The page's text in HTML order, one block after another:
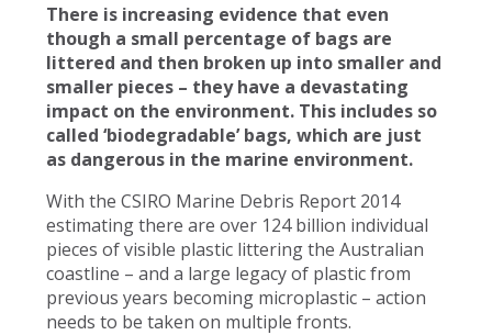
There is increasing evidence that even
though a small percentage of bags are
littered and then broken up into smaller and
smaller pieces – they have a devastating
impact on the environment. This includes so
called ‘biodegradable’ bags, which are just
as dangerous in the marine environment.
With the CSIRO Marine Debris Report 2014
estimating there are over 124 billion individual
pieces of visible plastic littering the Australian
coastline – and a large legacy of plastic from
previous years becoming microplastic – action
needs to be taken on multiple fronts.